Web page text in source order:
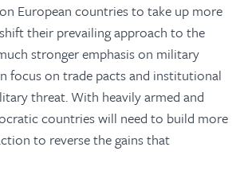
European countries to take up more
their prevailing approach to the
stronger emphasis on military
focus on trade pacts and institutional
threat. With heavily armed and
countries will need to build more
to reverse the gains that